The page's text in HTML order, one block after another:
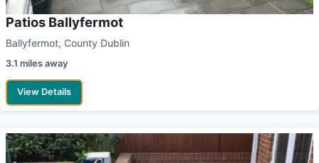
Patios Ballyfermot
Ballyfermot, County Dublin
3.1 miles away
View Details